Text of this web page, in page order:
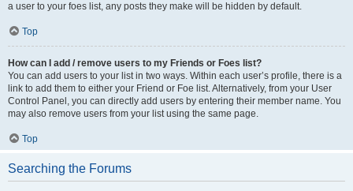
a user to your foes list, any posts they make will be hidden by default.
Top
How can I add / remove users to my Friends or Foes list?
You can add users to your list in two ways. Within each user’s profile, there is a
link to add them to either your Friend or Foe list. Alternatively, from your User
Control Panel, you can directly add users by entering their member name. You
may also remove users from your list using the same page.
Top
Searching the Forums